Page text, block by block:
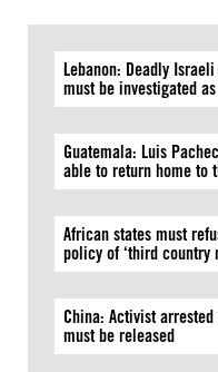
Lebanon: Deadly
must be investigated
Guatemala: Luis
able to return home to
African states must
policy of ‘third country
China: Activist
must be released